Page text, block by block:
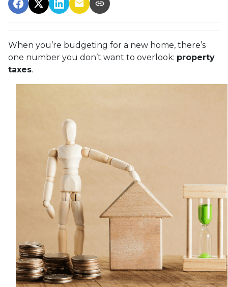
When you’re budgeting for a new home, there’s
one number you don’t want to overlook: property
taxes.